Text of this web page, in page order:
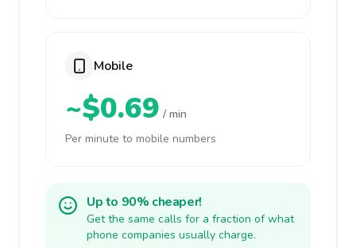
Mobile
~$0.69 / min
Per minute to mobile numbers
Up to 90% cheaper!
Get the same calls for a fraction of what
phone companies usually charge.